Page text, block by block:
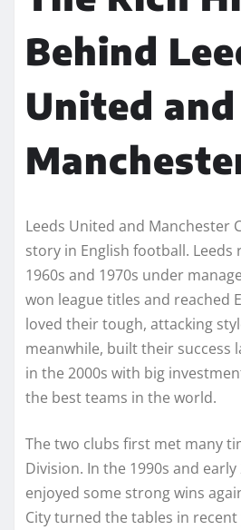
Behind
United and
Leeds United and Manchester
story in English football. Leeds
1960s and 1970s under
won league titles and reached
loved their tough, attacking
meanwhile, built their success
in the 2000s with big
the best teams in the world.
The two clubs first met many
Division. In the 1990s and early
enjoyed some strong wins
City turned the tables in recent